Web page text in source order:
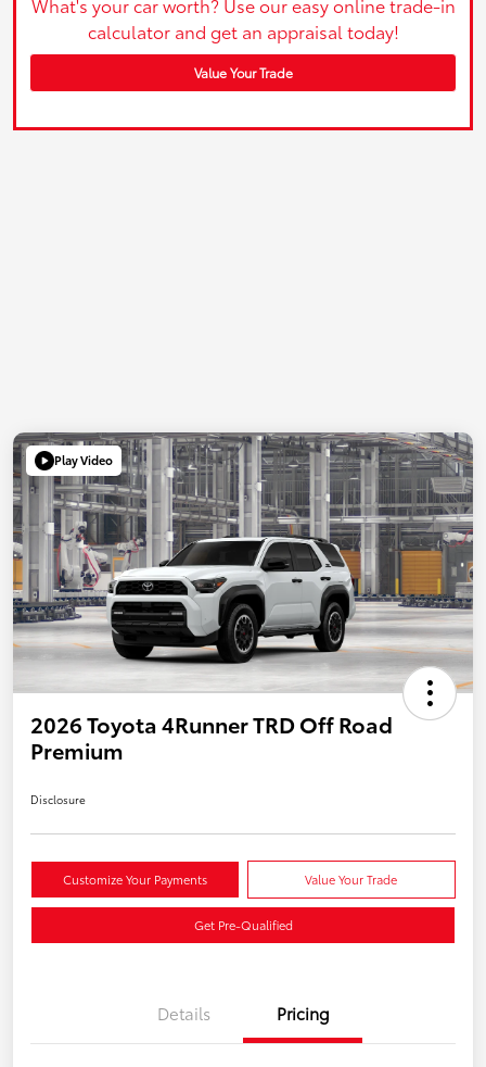
calculator and get an appraisal today!
Value Your Trade
Play Video
2026 Toyota 4Runner TRD Off Road
Premium
Disclosure
Customize Your Payments Value Your Trade
Get Pre-Qualified
Details Pricing